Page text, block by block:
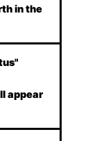
in the
appear